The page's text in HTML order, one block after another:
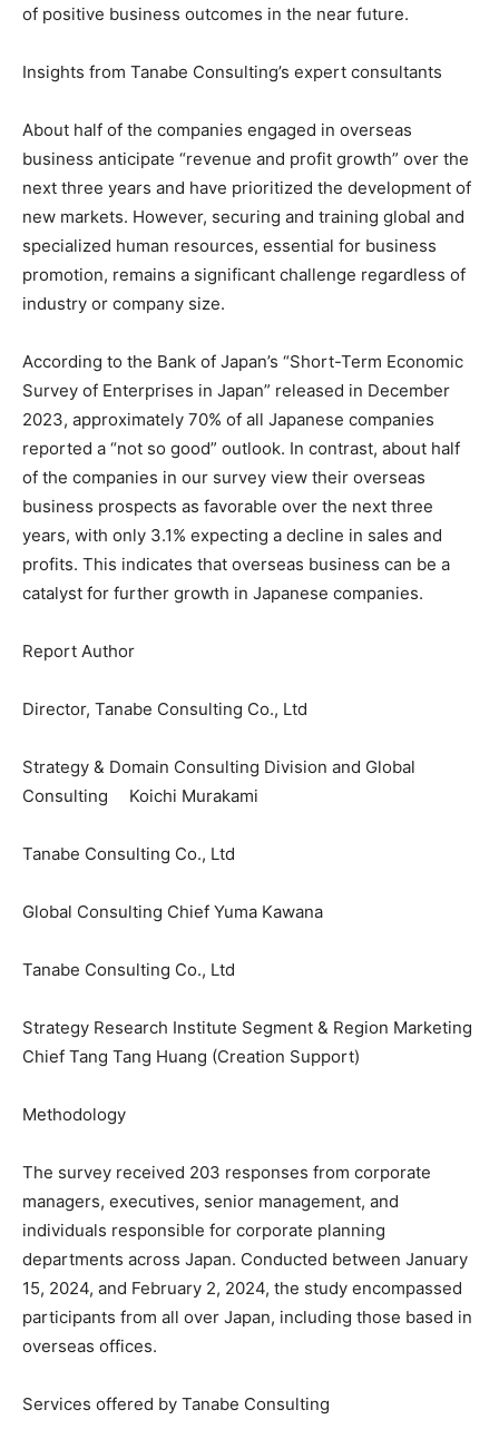
of positive business outcomes in the near future.
Insights from Tanabe Consulting’s expert consultants
About half of the companies engaged in overseas
business anticipate “revenue and profit growth” over the
next three years and have prioritized the development of
new markets. However, securing and training global and
specialized human resources, essential for business
promotion, remains a significant challenge regardless of
industry or company size.
According to the Bank of Japan’s “Short-Term Economic
Survey of Enterprises in Japan” released in December
2023, approximately 70% of all Japanese companies
reported a “not so good” outlook. In contrast, about half
of the companies in our survey view their overseas
business prospects as favorable over the next three
years, with only 3.1% expecting a decline in sales and
profits. This indicates that overseas business can be a
catalyst for further growth in Japanese companies.
Report Author
Director, Tanabe Consulting Co., Ltd
Strategy & Domain Consulting Division and Global
Consulting Koichi Murakami
Tanabe Consulting Co., Ltd
Global Consulting Chief Yuma Kawana
Tanabe Consulting Co., Ltd
Strategy Research Institute Segment & Region Marketing
Chief Tang Tang Huang (Creation Support)
Methodology
The survey received 203 responses from corporate
managers, executives, senior management, and
individuals responsible for corporate planning
departments across Japan. Conducted between January
15, 2024, and February 2, 2024, the study encompassed
participants from all over Japan, including those based in
overseas offices.
Services offered by Tanabe Consulting